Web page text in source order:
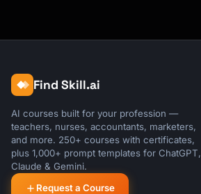
Find Skill.ai
AI courses built for your profession —
teachers, nurses, accountants, marketers,
and more. 250+ courses with certificates,
plus 1,000+ prompt templates for ChatGPT,
Claude & Gemini.
Request a Course